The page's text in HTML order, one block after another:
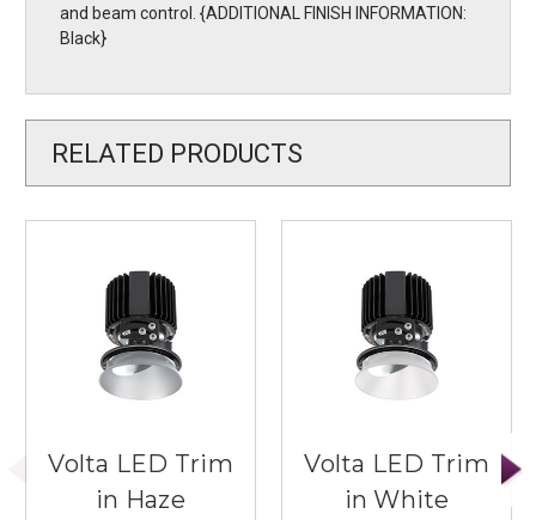
and beam control. {ADDITIONAL FINISH INFORMATION:
Black}
RELATED PRODUCTS
Volta LED Trim
in Haze
Volta LED Trim
in White